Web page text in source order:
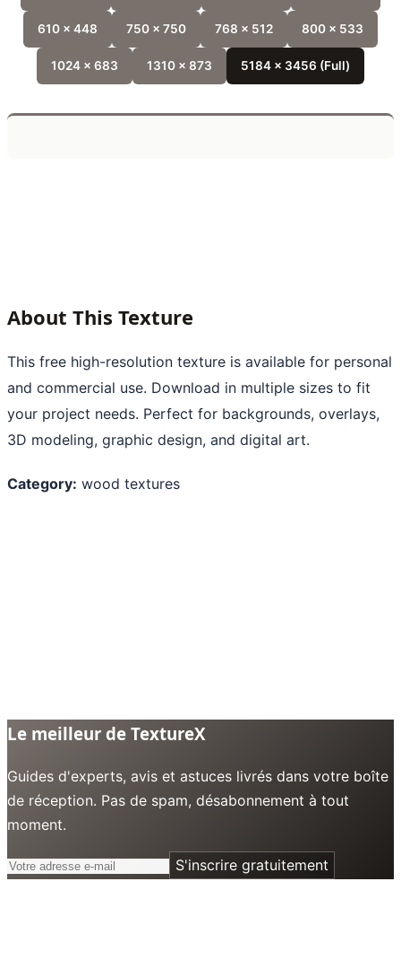
610 x 448 750 x 750 768 x 512 800 x 533
1024 x 683 1310 x 873 5184 x 3456 (Full)
About This Texture
This free high-resolution texture is available for personal
and commercial use. Download in multiple sizes to fit
your project needs. Perfect for backgrounds, overlays,
3D modeling, graphic design, and digital art.
Category: wood textures
Le meilleur de TextureX
Guides d'experts, avis et astuces livrés dans votre boîte
de réception. Pas de spam, désabonnement à tout
moment.
S'inscrire gratuitement